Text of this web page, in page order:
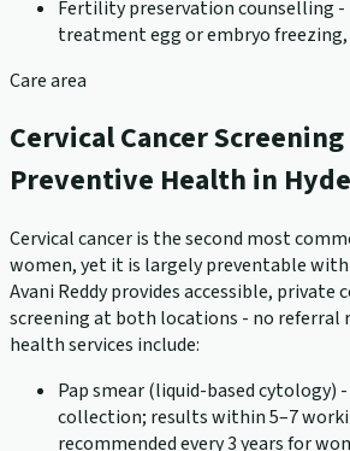
Fertility preservation counselling -
treatment egg or embryo
Care area
Cervical Cancer
Preventive Health in
Cervical cancer is the second most
women, yet it is largely preventable with
Avani Reddy provides accessible, private
screening at both locations - no referral
health services include:
Pap smear (liquid-based cytology)
collection; results within 5–7
recommended every 3 years for